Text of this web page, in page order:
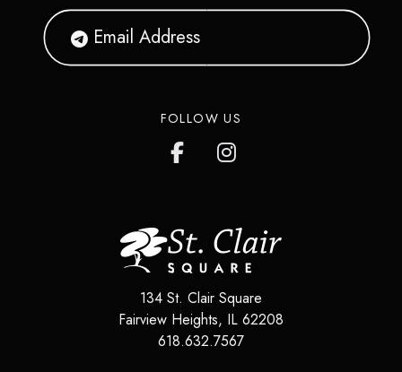
FOLLOW US
134 St. Clair Square
Fairview Heights, IL 62208
618.632.7567